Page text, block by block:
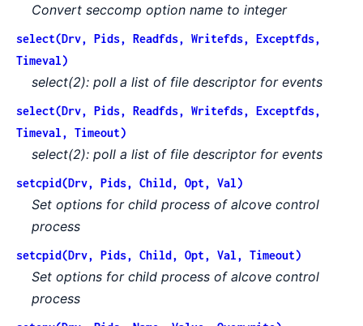
Convert seccomp option name to integer
select(Drv, Pids, Readfds, Writefds, Exceptfds,
Timeval)
select(2): poll a list of file descriptor for events
select(Drv, Pids, Readfds, Writefds, Exceptfds,
Timeval, Timeout)
select(2): poll a list of file descriptor for events
setcpid(Drv, Pids, Child, Opt, Val)
Set options for child process of alcove control
process
setcpid(Drv, Pids, Child, Opt, Val, Timeout)
Set options for child process of alcove control
process